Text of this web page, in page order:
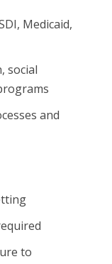
Medicaid,
social
and
to